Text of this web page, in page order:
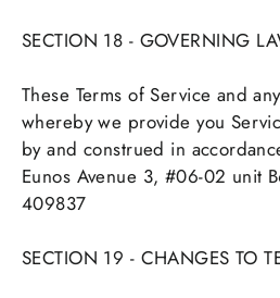
SECTION 18 - GOVERNING
These Terms of Service and
whereby we provide you
by and construed in
Eunos Avenue 3, #06-02 unit
409837
SECTION 19 - CHANGES TO